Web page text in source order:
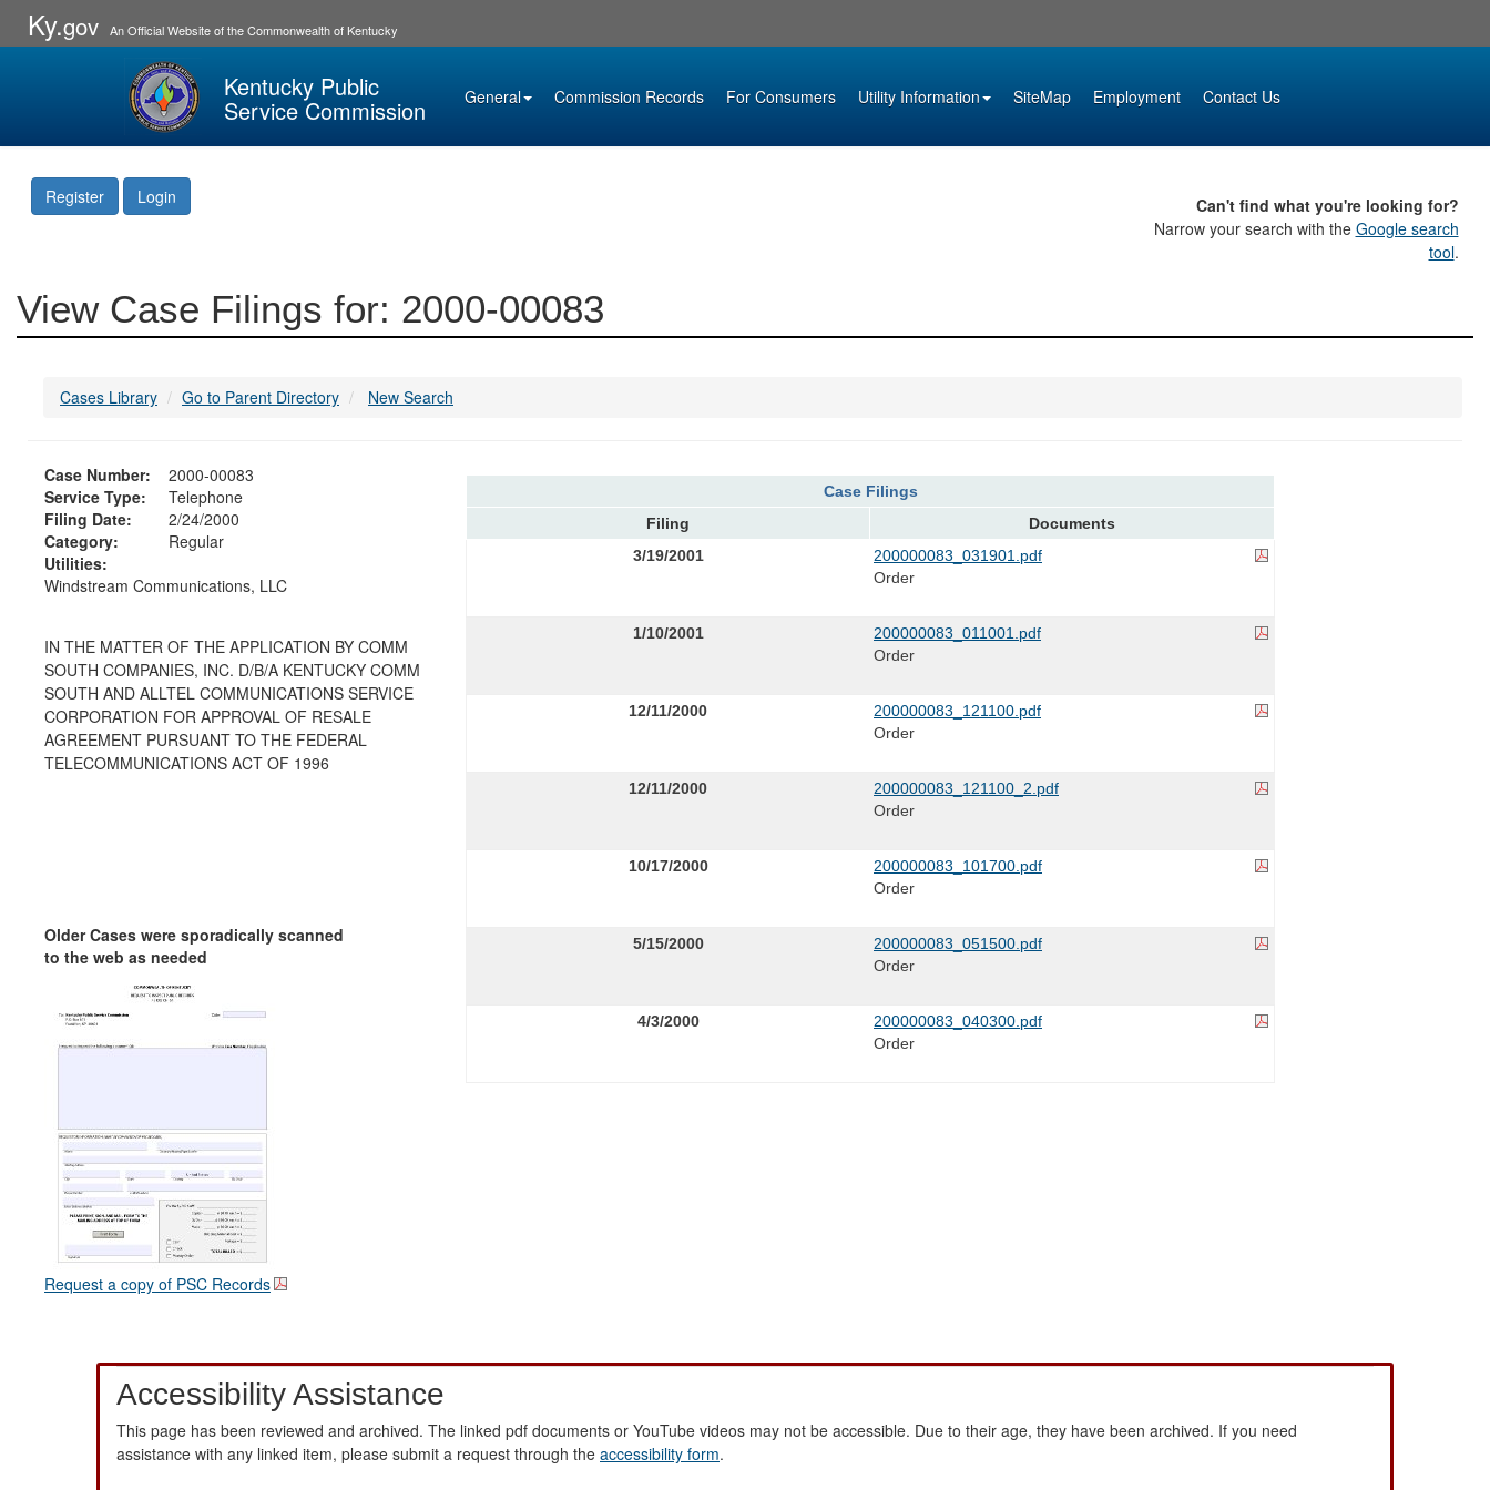
Ky.gov An Official Website of the Commonwealth of Kentucky
Kentucky Public
Service Commission General Commission Records For Consumers Utility Information SiteMap Employment Contact Us
Register Login
Can't find what you're looking for?
Narrow your search with the Google search
tool.
View Case Filings for: 2000-00083
Cases Library Go to Parent Directory New Search
Case Number:
2000-00083
Service Type:
Telephone
Filing Date:
2/24/2000
Category:
Regular
Utilities:
Windstream Communications, LLC
IN THE MATTER OF THE APPLICATION BY COMM
SOUTH COMPANIES, INC. D/B/A KENTUCKY COMM
SOUTH AND ALLTEL COMMUNICATIONS SERVICE
CORPORATION FOR APPROVAL OF RESALE
AGREEMENT PURSUANT TO THE FEDERAL
TELECOMMUNICATIONS ACT OF 1996
Older Cases were sporadically scanned
to the web as needed
Request a copy of PSC Records
Case Filings
Filing
Documents
3/19/2001
200000083_031901.pdf
Order
1/10/2001
200000083_011001.pdf
Order
12/11/2000
200000083_121100.pdf
Order
12/11/2000
200000083_121100_2.pdf
Order
10/17/2000
200000083_101700.pdf
Order
5/15/2000
200000083_051500.pdf
Order
4/3/2000
200000083_040300.pdf
Order
Accessibility Assistance
This page has been reviewed and archived. The linked pdf documents or YouTube videos may not be accessible. Due to their age, they have been archived. If you need
assistance with any linked item, please submit a request through the accessibility form.